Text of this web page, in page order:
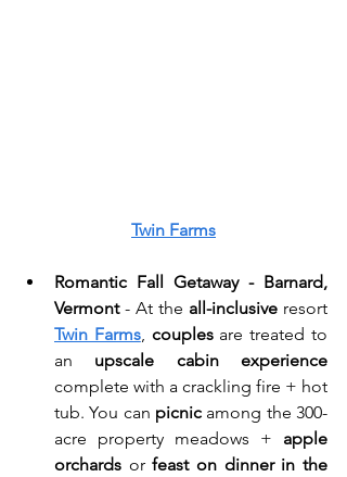
Twin Farms
Romantic Fall Getaway - Barnard,
Vermont - At the all-inclusive
Twin Farms, couples are treated to
an upscale cabin experience
complete with a crackling fire + hot
tub. You can picnic among the 300-
acre property meadows + apple
orchards or feast on dinner in the